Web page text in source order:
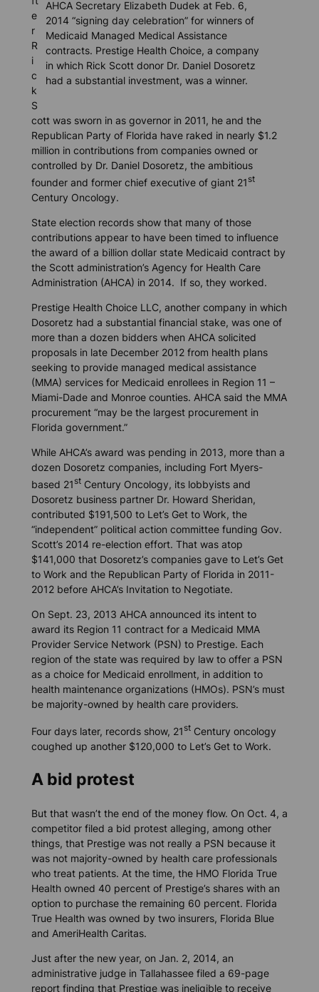
AHCA Secretary Elizabeth Dudek at Feb. 6,
2014 “signing day celebration” for winners of
Medicaid Managed Medical Assistance
contracts. Prestige Health Choice, a company
in which Rick Scott donor Dr. Daniel Dosoretz
had a substantial investment, was a winner.
e
r
R
i
c
k
S
cott was sworn in as governor in 2011, he and the
Republican Party of Florida have raked in nearly $1.2
million in contributions from companies owned or
controlled by Dr. Daniel Dosoretz, the ambitious
founder and former chief executive of giant 21 st
Century Oncology.
State election records show that many of those
contributions appear to have been timed to influence
the award of a billion dollar state Medicaid contract by
the Scott administration’s Agency for Health Care
Administration (AHCA) in 2014. If so, they worked.
Prestige Health Choice LLC, another company in which
Dosoretz had a substantial financial stake, was one of
more than a dozen bidders when AHCA solicited
proposals in late December 2012 from health plans
seeking to provide managed medical assistance
(MMA) services for Medicaid enrollees in Region 11 –
Miami-Dade and Monroe counties. AHCA said the MMA
procurement “may be the largest procurement in
Florida government.”
While AHCA’s award was pending in 2013, more than a
dozen Dosoretz companies, including Fort Myers-
based 21 stCentury Oncology, its lobbyists and
Dosoretz business partner Dr. Howard Sheridan,
contributed $191,500 to Let’s Get to Work, the
“independent” political action committee funding Gov.
Scott’s 2014 re-election effort. That was atop
$141,000 that Dosoretz’s companies gave to Let’s Get
to Work and the Republican Party of Florida in 2011-
2012 before AHCA’s Invitation to Negotiate.
On Sept. 23, 2013 AHCA announced its intent to
award its Region 11 contract for a Medicaid MMA
Provider Service Network (PSN) to Prestige. Each
region of the state was required by law to offer a PSN
as a choice for Medicaid enrollment, in addition to
health maintenance organizations (HMOs). PSN’s must
be majority-owned by health care providers.
Four days later, records show, 21 stCentury oncology
coughed up another $120,000 to Let’s Get to Work.
A bid protest
But that wasn’t the end of the money flow. On Oct. 4, a
competitor filed a bid protest alleging, among other
things, that Prestige was not really a PSN because it
was not majority-owned by health care professionals
who treat patients. At the time, the HMO Florida True
Health owned 40 percent of Prestige’s shares with an
option to purchase the remaining 60 percent. Florida
True Health was owned by two insurers, Florida Blue
and AmeriHealth Caritas.
Just after the new year, on Jan. 2, 2014, an
administrative judge in Tallahassee filed a 69-page
report finding that Prestige was ineligible to receive